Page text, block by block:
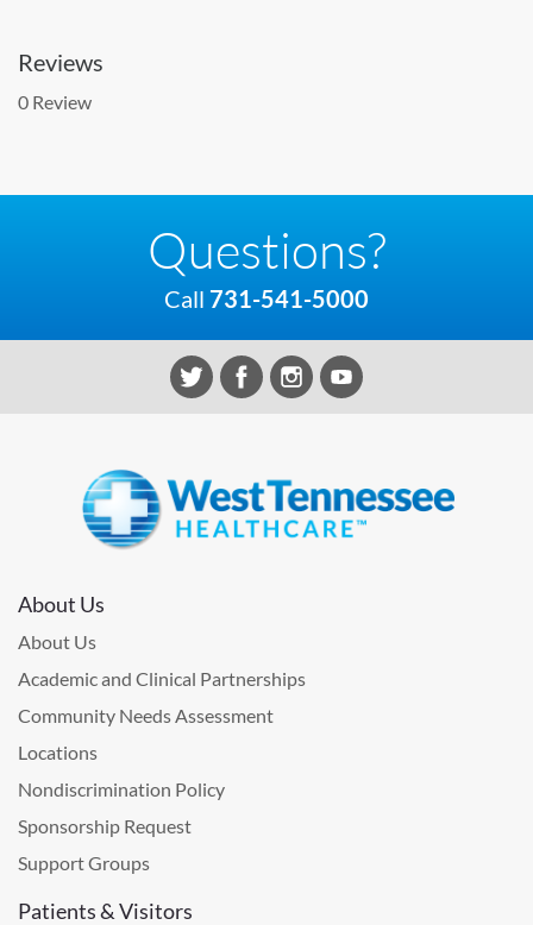
Reviews
0 Review
Questions?
Call 731-541-5000
About Us
About Us
Academic and Clinical Partnerships
Community Needs Assessment
Locations
Nondiscrimination Policy
Sponsorship Request
Support Groups
Patients & Visitors